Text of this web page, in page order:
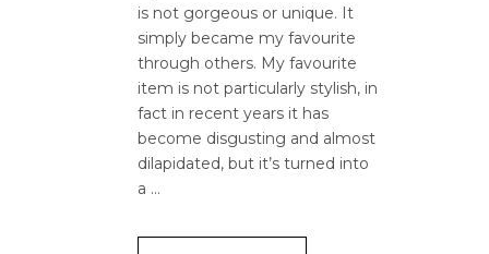
is not gorgeous or unique. It
simply became my favourite
through others. My favourite
item is not particularly stylish, in
fact in recent years it has
become disgusting and almost
dilapidated, but it’s turned into
a